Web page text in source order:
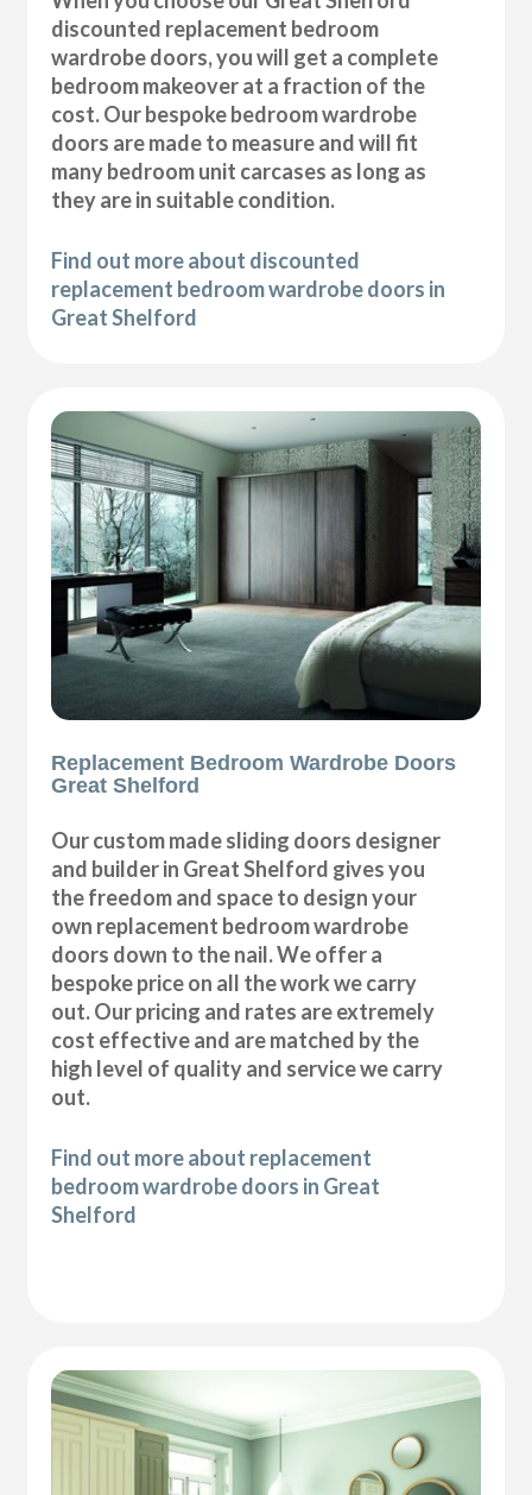
discounted replacement bedroom
wardrobe doors, you will get a complete
bedroom makeover at a fraction of the
cost. Our bespoke bedroom wardrobe
doors are made to measure and will fit
many bedroom unit carcases as long as
they are in suitable condition.
Find out more about discounted
replacement bedroom wardrobe doors in
Great Shelford
Replacement Bedroom Wardrobe Doors
Great Shelford
Our custom made sliding doors designer
and builder in Great Shelford gives you
the freedom and space to design your
own replacement bedroom wardrobe
doors down to the nail. We offer a
bespoke price on all the work we carry
out. Our pricing and rates are extremely
cost effective and are matched by the
high level of quality and service we carry
out.
Find out more about replacement
bedroom wardrobe doors in Great
Shelford